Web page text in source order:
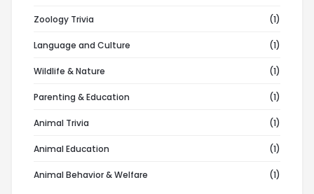
Zoology Trivia (1)
Language and Culture (1)
Wildlife & Nature (1)
Parenting & Education (1)
Animal Trivia (1)
Animal Education (1)
Animal Behavior & Welfare (1)